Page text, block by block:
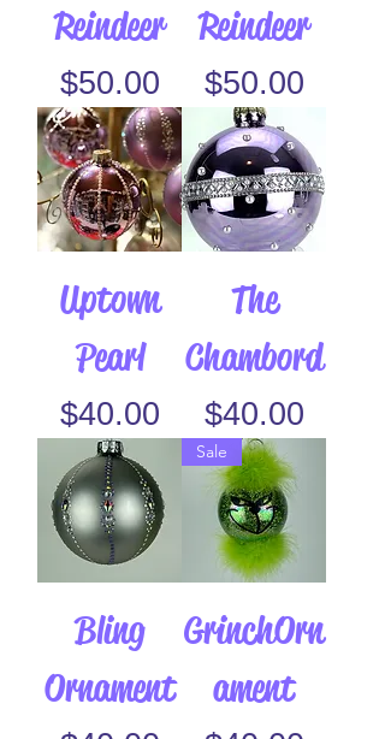
Reindeer
Price
$50.00
Reindeer
Price
$50.00
Uptown
Pearl
Price
$40.00
The
Chambord
Price
$40.00
Bling
Ornament
Sale
GrinchOrn
ament